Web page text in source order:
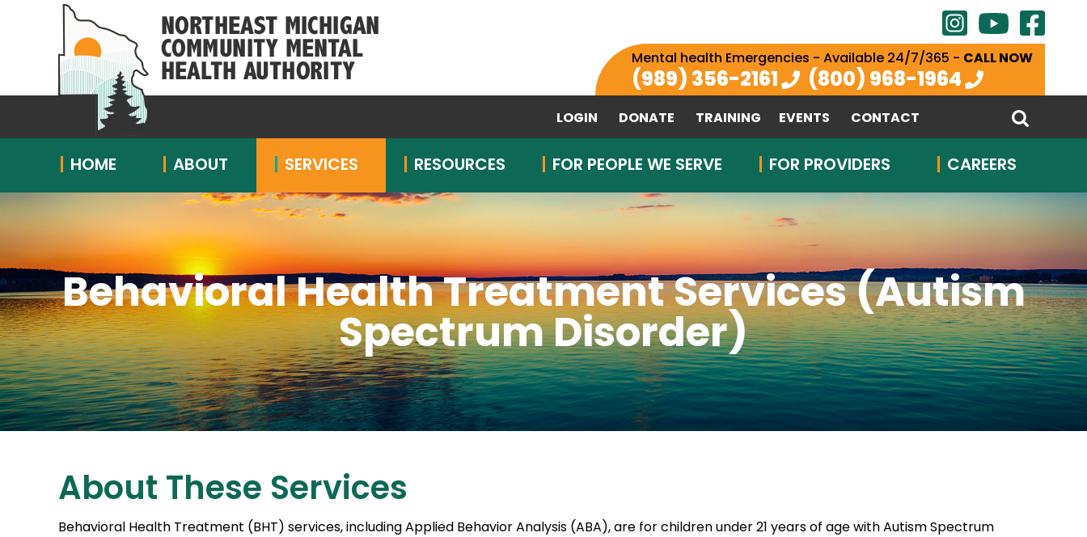
Mental health Emergencies - Available 24/7/365 - CALL NOW
(989) 356-2161 (800) 968-1964
LOGIN DONATE TRAINING EVENTS CONTACT
HOME ABOUT SERVICES RESOURCES FOR PEOPLE WE SERVE FOR PROVIDERS CAREERS
Behavioral Health Treatment Services (Autism
Spectrum Disorder)
About These Services
Behavioral Health Treatment (BHT) services, including Applied Behavior Analysis (ABA), are for children under 21 years of age with Autism Spectrum